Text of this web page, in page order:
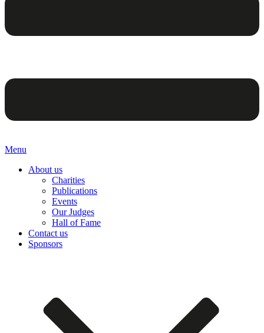
Menu
About us
Charities
Publications
Events
Our Judges
Hall of Fame
Contact us
Sponsors